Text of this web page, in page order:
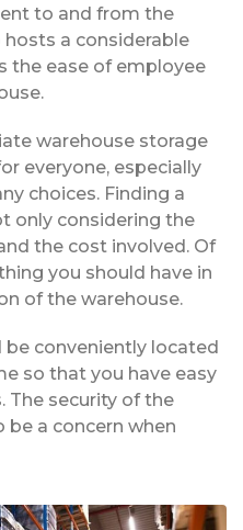
to and from the
a considerable
the ease of employee
warehouse storage
everyone, especially
choices. Finding a
only considering the
the cost involved. Of
you should have in
of the warehouse.
conveniently located
so that you have easy
The security of the
be a concern when